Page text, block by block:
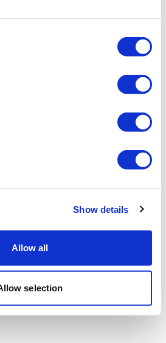
Show details
Allow all
selection